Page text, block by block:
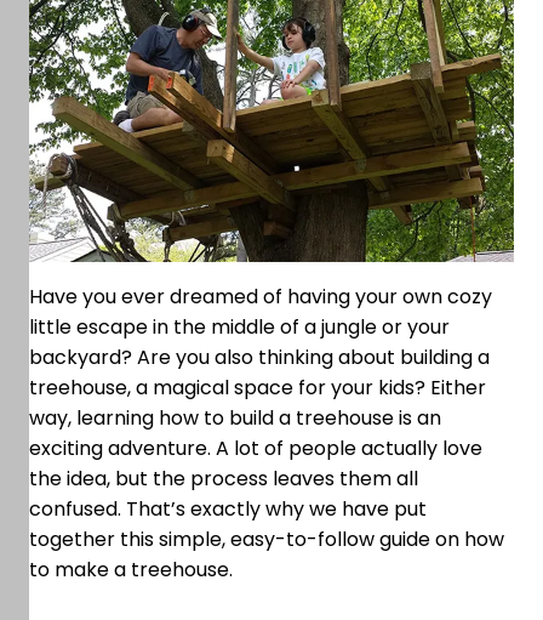
Have you ever dreamed of having your own cozy
little escape in the middle of a jungle or your
backyard? Are you also thinking about building a
treehouse, a magical space for your kids? Either
way, learning how to build a treehouse is an
exciting adventure. A lot of people actually love
the idea, but the process leaves them all
confused. That’s exactly why we have put
together this simple, easy-to-follow guide on how
to make a treehouse.